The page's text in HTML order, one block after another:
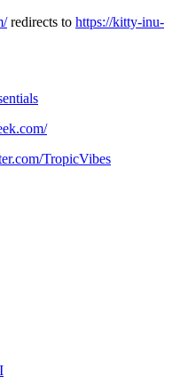
redirects to https://kitty-inu-
TropicVibes